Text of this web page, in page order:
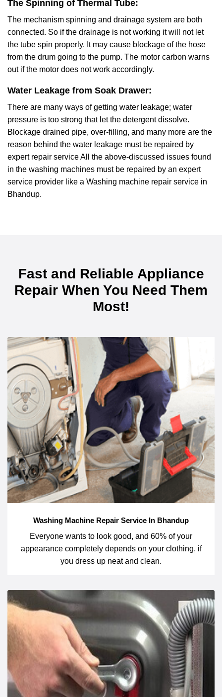
The Spinning of Thermal Tube:
The mechanism spinning and drainage system are both
connected. So if the drainage is not working it will not let
the tube spin properly. It may cause blockage of the hose
from the drum going to the pump. The motor carbon warns
out if the motor does not work accordingly.
Water Leakage from Soak Drawer:
There are many ways of getting water leakage; water
pressure is too strong that let the detergent dissolve.
Blockage drained pipe, over-filling, and many more are the
reason behind the water leakage must be repaired by
expert repair service All the above-discussed issues found
in the washing machines must be repaired by an expert
service provider like a Washing machine repair service in
Bhandup.
Fast and Reliable Appliance
Repair When You Need Them
Most!
Washing Machine Repair Service In Bhandup
Everyone wants to look good, and 60% of your
appearance completely depends on your clothing, if
you dress up neat and clean.